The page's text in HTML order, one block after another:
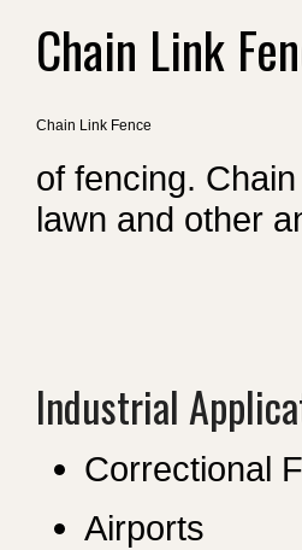
Chain Link
Chain Link Fence
of fencing.
lawn and other
Industrial
Correctional
Airports